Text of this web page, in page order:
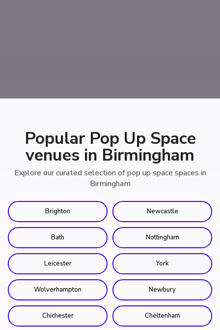
Popular Pop Up Space
venues in Birmingham
Explore our curated selection of pop up space spaces in
Birmingham
Brighton Newcastle
Bath Nottingham
Leicester York
Wolverhampton Newbury
Chichester Cheltenham